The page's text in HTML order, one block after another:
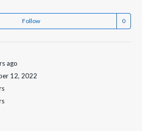
Follow
ago
12, 2022